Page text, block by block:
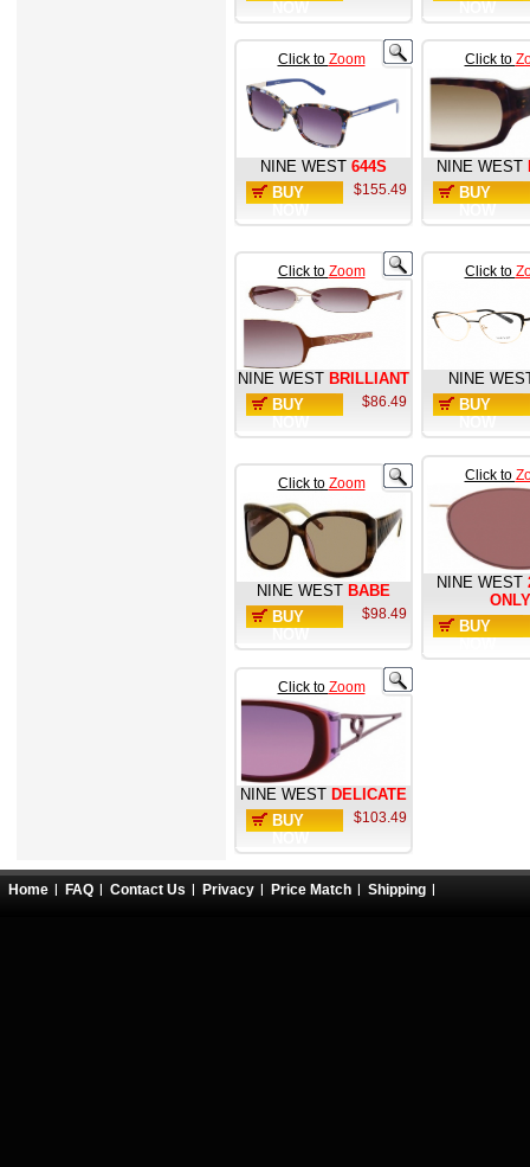
Click to Zoom
NINE WEST 644S
BUY
$155.49
Click to
NINE WEST
BUY
Click to Zoom
NINE WEST BRILLIANT
BUY
$86.49
Click to
NINE
BUY
Click to Zoom
NINE WEST BABE
BUY
$98.49
Click to
NINE WEST
ONLY
BUY
Click to Zoom
NINE WEST DELICATE
BUY
$103.49
Home FAQ Contact Us Privacy Price Match Shipping